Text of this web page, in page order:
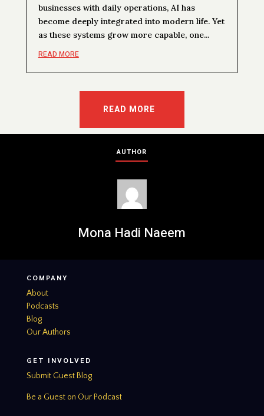
businesses with daily operations, AI has
become deeply integrated into modern life. Yet
as these systems grow more capable, one...
READ MORE
READ MORE
AUTHOR
Mona Hadi Naeem
COMPANY
About
Podcasts
Blog
Our Authors
GET INVOLVED
Submit Guest Blog
Be a Guest on Our Podcast